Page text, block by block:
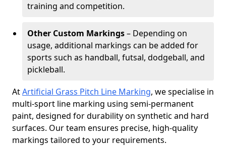
training and competition.
Other Custom Markings– Depending on
usage, additional markings can be added for
sports such as handball, futsal, dodgeball, and
pickleball.
AtArtificial Grass Pitch Line Marking, we specialise in
multi-sport line marking using semi-permanent
paint, designed for durability on synthetic and hard
surfaces. Our team ensures precise, high-quality
markings tailored to your requirements.